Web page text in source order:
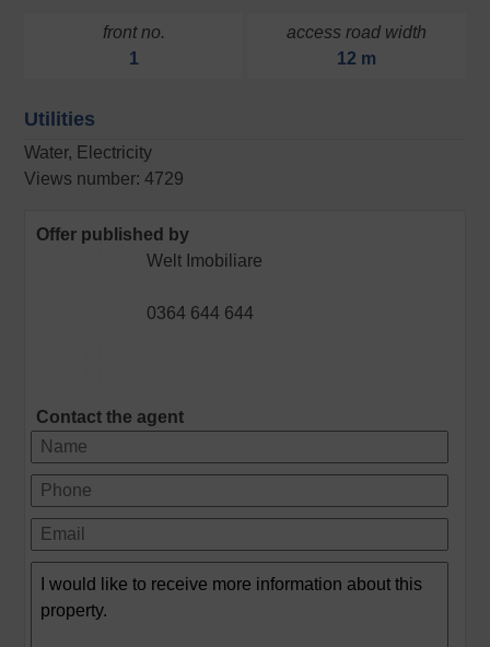
front no.
1
access road width
12 m
Utilities
Water, Electricity
Views number: 4729
Offer published by
Welt Imobiliare
0364 644 644
Contact the agent